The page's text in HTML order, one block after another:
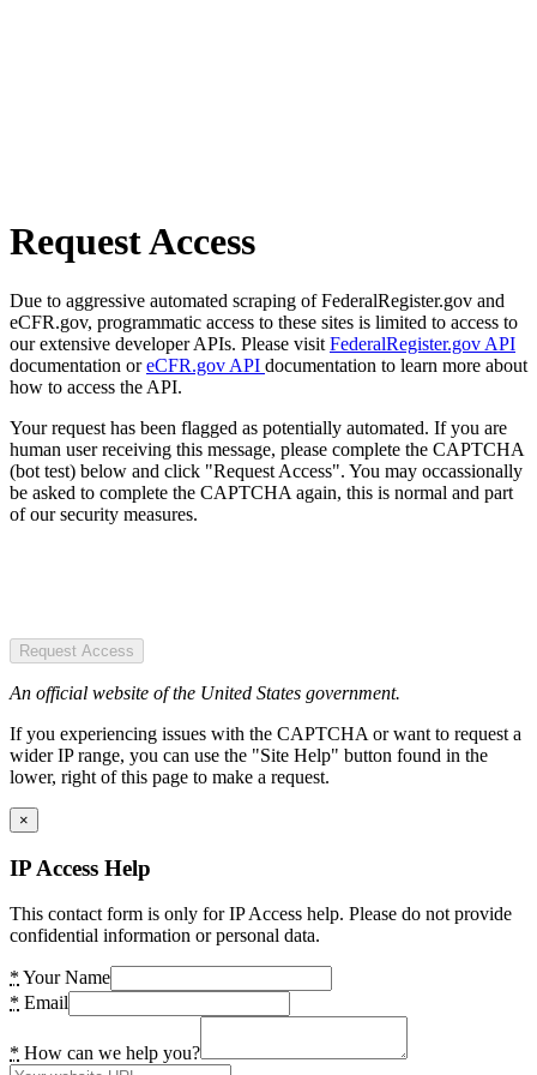
Request Access
Due to aggressive automated scraping of FederalRegister.gov and
eCFR.gov, programmatic access to these sites is limited to access to
our extensive developer APIs. Please visit FederalRegister.gov API
documentation oreCFR.gov API documentation to learn more about
how to access the API.
Your request has been flagged as potentially automated. If you are
human user receiving this message, please complete the CAPTCHA
(bot test) below and click "Request Access". You may occassionally
be asked to complete the CAPTCHA again, this is normal and part
of our security measures.
Request Access
An official website of the United States government.
If you experiencing issues with the CAPTCHA or want to request a
wider IP range, you can use the "Site Help" button found in the
lower, right of this page to make a request.
×
IP Access Help
This contact form is only for IP Access help. Please do not provide
confidential information or personal data.
* Your Name
* Email
* How can we help you?